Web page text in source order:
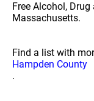
Free Alcohol,
Massachusetts.
Find a list with
Hampden County
.